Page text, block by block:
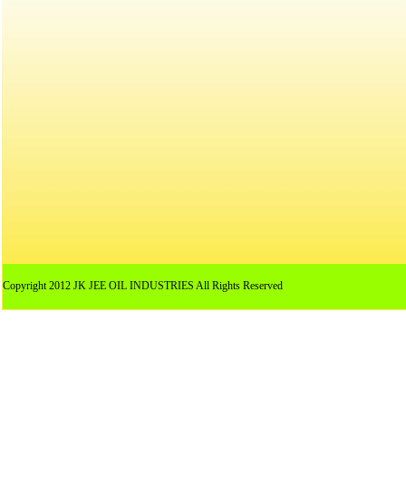
Copyright 2012 JK JEE OIL INDUSTRIES All Rights Reserved